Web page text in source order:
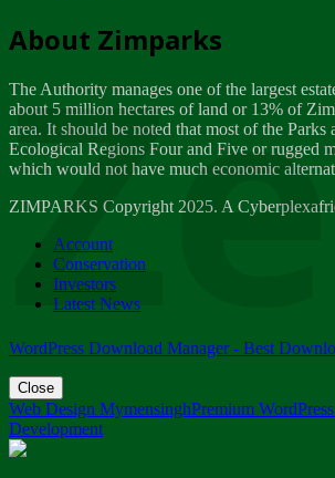
Dealer of Specially protected
Wednesday, March 21
A Guide to Tracking Rhinos in
Thursday, March 15
Friday, March 2
ZIMPARKS - 23 February 2018
Friday, February 23
About Zimparks
The Authority manages one of the largest
about 5 million hectares of land or 13% of
area. It should be noted that most of the Parks
Ecological Regions Four and Five or rugged
which would not have much economic
ZIMPARKS Copyright 2025. A
Account
Conservation
Investors
Latest News
WordPress Download Manager - Best
Close
Web Design MymensinghPremium
Development